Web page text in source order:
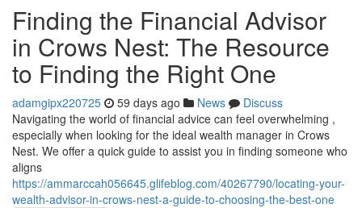
Finding the Financial Advisor
in Crows Nest: The Resource
to Finding the Right One
adamgipx220725 59 days ago News
Discuss
Navigating the world of financial advice can feel overwhelming ,
especially when looking for the ideal wealth manager in Crows
Nest. We offer a quick guide to assist you in finding someone who
aligns
https://ammarccah056645.glifeblog.com/40267790/locating-your-
wealth-advisor-in-crows-nest-a-guide-to-choosing-the-best-one